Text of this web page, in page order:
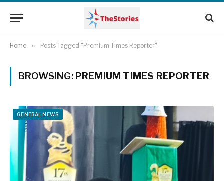
Home » Posts Tagged "Premium Times Reporter"
BROWSING: PREMIUM TIMES REPORTER
GENERAL NEWS